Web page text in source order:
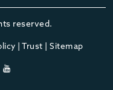
reserved.
| Trust | Sitemap